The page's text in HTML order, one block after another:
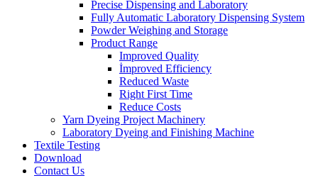
Precise Dispensing and Laboratory
Fully Automatic Laboratory Dispensing System
Powder Weighing and Storage
Product Range
Improved Quality
İmproved Efficiency
Reduced Waste
Right First Time
Reduce Costs
Yarn Dyeing Project Machinery
Laboratory Dyeing and Finishing Machine
Textile Testing
Download
Contact Us